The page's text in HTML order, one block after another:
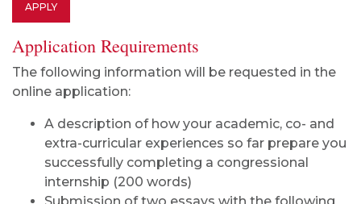
APPLY
Application Requirements
The following information will be requested in the
online application:
A description of how your academic, co- and
extra-curricular experiences so far prepare you
successfully completing a congressional
internship (200 words)